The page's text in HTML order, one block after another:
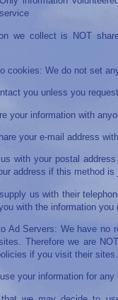
service
we collect is NOT
cookies: We do not set
you unless you
your information with
your e-mail address
with your postal
address if this method is
us with their
with the information
Ad Servers: We have no
Therefore we are
if you visit their sites.
your information for